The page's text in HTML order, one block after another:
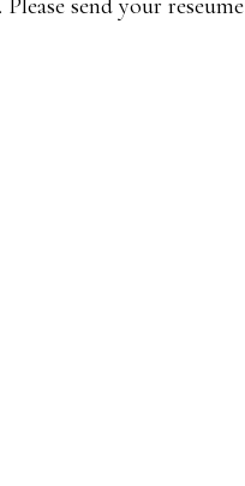
send your reseume